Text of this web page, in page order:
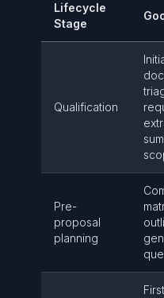
Lifecycle
Stage
Qualification
Pre-
proposal
planning